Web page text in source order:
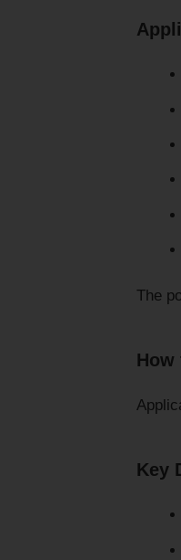
The
How
Key